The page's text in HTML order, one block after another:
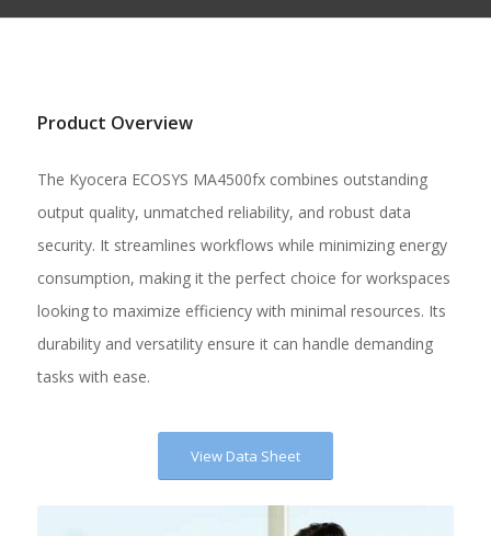
Product Overview
The Kyocera ECOSYS MA4500fx combines outstanding
output quality, unmatched reliability, and robust data
security. It streamlines workflows while minimizing energy
consumption, making it the perfect choice for workspaces
looking to maximize efficiency with minimal resources. Its
durability and versatility ensure it can handle demanding
tasks with ease.
View Data Sheet